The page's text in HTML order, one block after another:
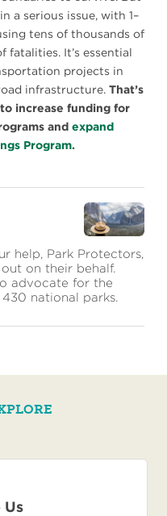
a serious issue, with 1–
tens of thousands of
fatalities. It’s essential
projects in
infrastructure. That’s
increase funding for
and expand
Program.
help, Park Protectors,
on their behalf.
advocate for the
national parks.
Us